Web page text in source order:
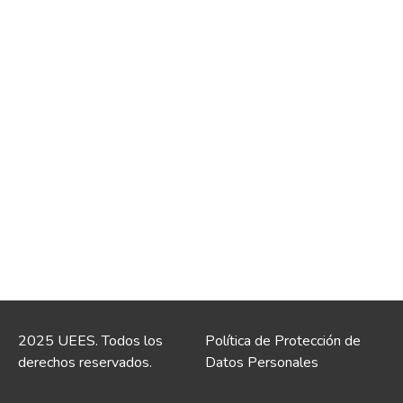
2025 UEES. Todos los
derechos reservados.
Política de Protección de
Datos Personales